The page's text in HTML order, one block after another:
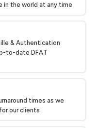
in the world at any time
& Authentication
to-date DFAT
times as we
our clients